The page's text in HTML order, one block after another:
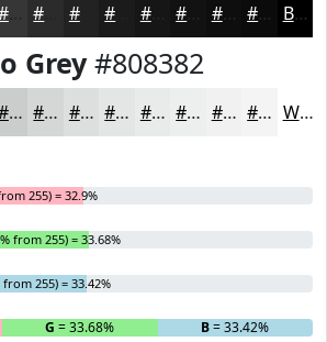
#353635 #222222 #161616 #0E0E0E #0B0B0B Black
Grey#808382
#CACDCC #D5D7D6 #DDDFDE #E4E5E5 #E9EAEA #EDEEEE #F1F1F1 #F4F4F4 White
255) = 32.9%
from 255) = 33.68%
255) = 33.42%
G = 33.68% B= 33.42%